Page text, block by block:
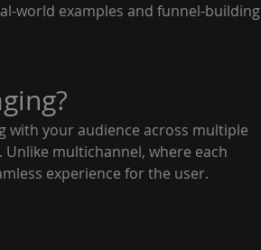
world examples and funnel-building
with your audience across multiple
multichannel, where each
experience for the user.